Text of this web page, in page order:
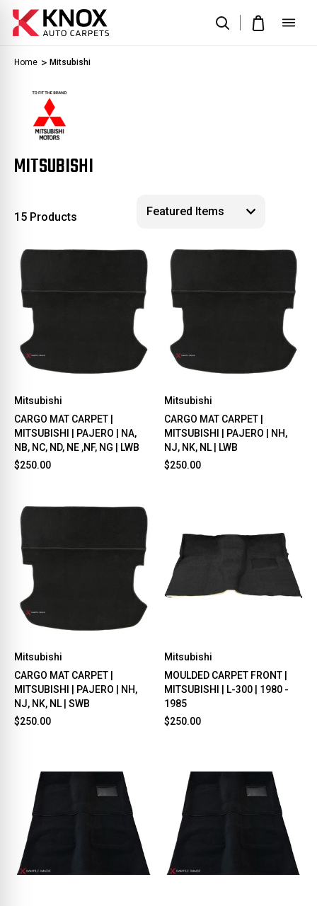
Home Mitsubishi
MITSUBISHI
15 Products
Mitsubishi
CARGO MAT CARPET |
MITSUBISHI | PAJERO | NA,
NB, NC, ND, NE ,NF, NG | LWB
$250.00
Mitsubishi
CARGO MAT CARPET |
MITSUBISHI | PAJERO | NH,
NJ, NK, NL | LWB
$250.00
Mitsubishi
CARGO MAT CARPET |
MITSUBISHI | PAJERO | NH,
NJ, NK, NL | SWB
$250.00
Mitsubishi
MOULDED CARPET FRONT |
MITSUBISHI | L-300 | 1980 -
1985
$250.00